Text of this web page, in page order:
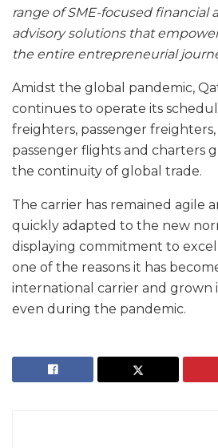
range of SME-focused financial
advisory solutions that
the entire entrepreneurial
Amidst the global pandemic,
continues to operate its
freighters, passenger
passenger flights and charters
the continuity of global trade.
The carrier has remained agile
quickly adapted to the new
displaying commitment to
one of the reasons it has
international carrier and grown
even during the pandemic.